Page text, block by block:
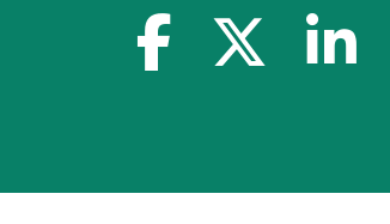
facebook-f x-twitter